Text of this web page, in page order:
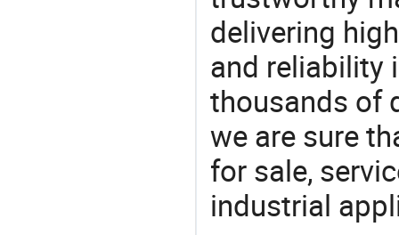
delivering
and reliability
thousands of
we are sure
for sale,
industrial